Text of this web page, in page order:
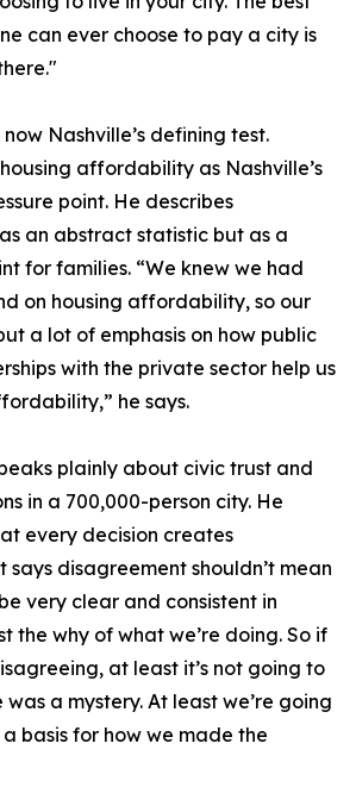
can ever choose to pay a city is
Nashville’s defining test.
housing affordability as Nashville’s
point. He describes
an abstract statistic but as a
for families. “We knew we had
on housing affordability, so our
a lot of emphasis on how public
with the private sector help us
he says.
plainly about civic trust and
in a 700,000-person city. He
every decision creates
disagreement shouldn’t mean
very clear and consistent in
the why of what we’re doing. So if
at least it’s not going to
a mystery. At least we’re going
basis for how we made the